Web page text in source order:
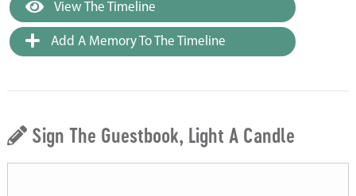
View The Timeline
Add A Memory To The Timeline
Sign The Guestbook, Light A Candle